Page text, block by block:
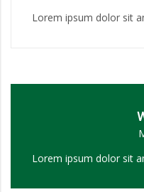
Lorem ipsum dolor sit
Lorem ipsum dolor sit